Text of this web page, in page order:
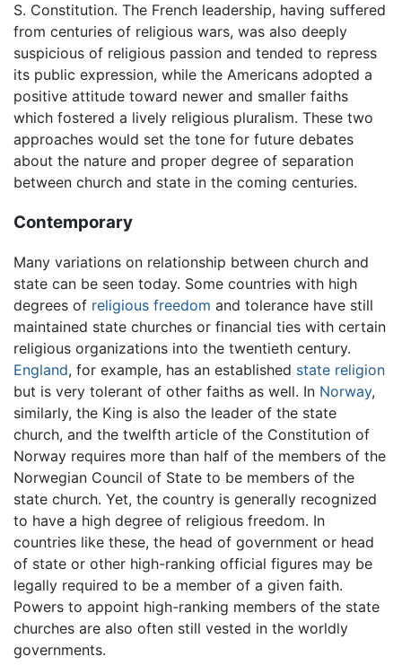
S. Constitution. The French leadership, having suffered
from centuries of religious wars, was also deeply
suspicious of religious passion and tended to repress
its public expression, while the Americans adopted a
positive attitude toward newer and smaller faiths
which fostered a lively religious pluralism. These two
approaches would set the tone for future debates
about the nature and proper degree of separation
between church and state in the coming centuries.
Contemporary
Many variations on relationship between church and
state can be seen today. Some countries with high
degrees of religious freedom and tolerance have still
maintained state churches or financial ties with certain
religious organizations into the twentieth century.
England, for example, has an established state religion
but is very tolerant of other faiths as well. In Norway,
similarly, the King is also the leader of the state
church, and the twelfth article of the Constitution of
Norway requires more than half of the members of the
Norwegian Council of State to be members of the
state church. Yet, the country is generally recognized
to have a high degree of religious freedom. In
countries like these, the head of government or head
of state or other high-ranking official figures may be
legally required to be a member of a given faith.
Powers to appoint high-ranking members of the state
churches are also often still vested in the worldly
governments.